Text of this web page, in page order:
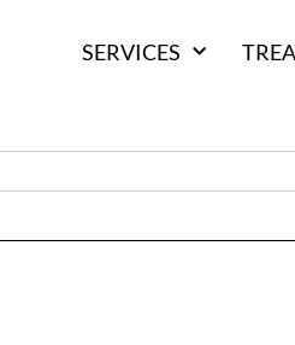
SERVICES